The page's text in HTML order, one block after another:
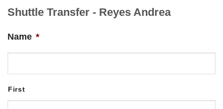
Shuttle Transfer - Reyes Andrea
Name *
First